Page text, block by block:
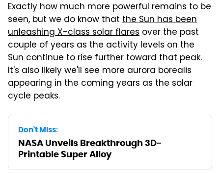
Exactly how much more powerful remains to be
seen, but we do know that the Sun has been
unleashing X-class solar flares over the past
couple of years as the activity levels on the
Sun continue to rise further toward that peak.
It's also likely we'll see more aurora borealis
appearing in the coming years as the solar
cycle peaks.
Don't Miss:
NASA Unveils Breakthrough 3D-
Printable Super Alloy